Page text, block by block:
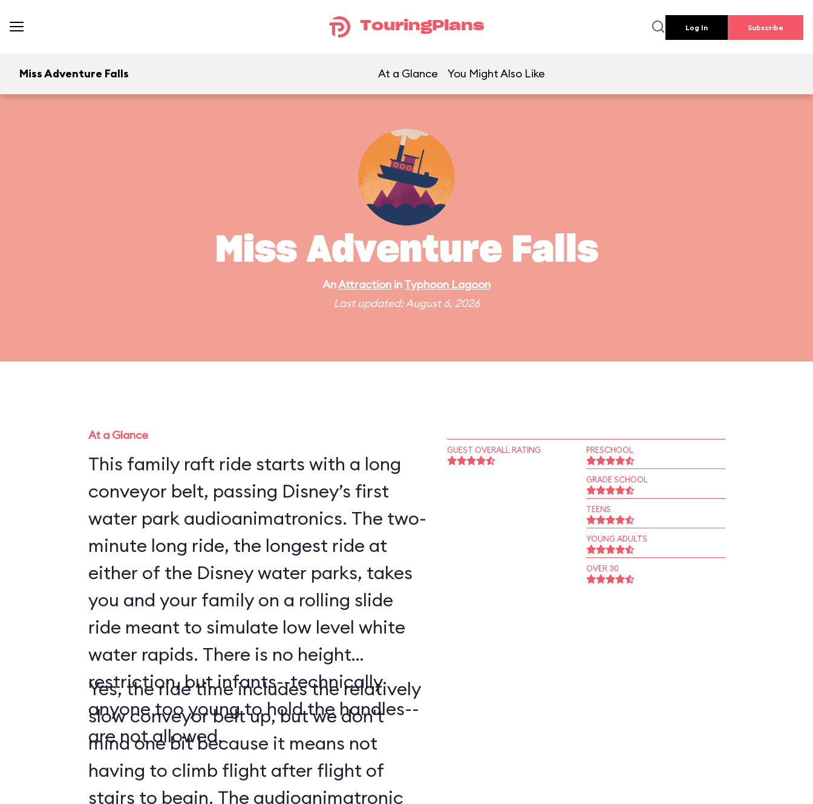
TouringPlans Log In Subscribe
Miss Adventure Falls At a Glance You Might Also Like
Miss Adventure Falls
AnAttraction inTyphoon Lagoon
Last updated: August 6, 2026
At a Glance
This family raft ride starts with a long
conveyor belt, passing Disney’s first
water park audioanimatronics. The two-
minute long ride, the longest ride at
either of the Disney water parks, takes
you and your family on a rolling slide
ride meant to simulate low level white
water rapids. There is no height
restriction, but infants--technically
anyone too young to hold the handles--
are not allowed.
Yes, the ride time includes the relatively
slow conveyor belt up, but we don't
mind one bit because it means not
having to climb flight after flight of
stairs to begin. The audioanimatronic
GUEST OVERALL RATING PRESCHOOL
GRADE SCHOOL
TEENS
YOUNG ADULTS
OVER 30